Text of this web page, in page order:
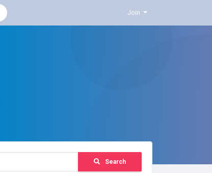
Join
Search